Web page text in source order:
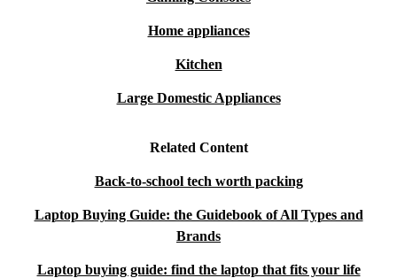
Home appliances
Kitchen
Large Domestic Appliances
Related Content
Back-to-school tech worth packing
Laptop Buying Guide: the Guidebook of All Types and
Brands
Laptop buying guide: find the laptop that fits your life